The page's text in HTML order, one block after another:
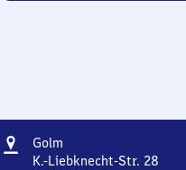
Address
Golm
K.-Liebknecht-Str. 28